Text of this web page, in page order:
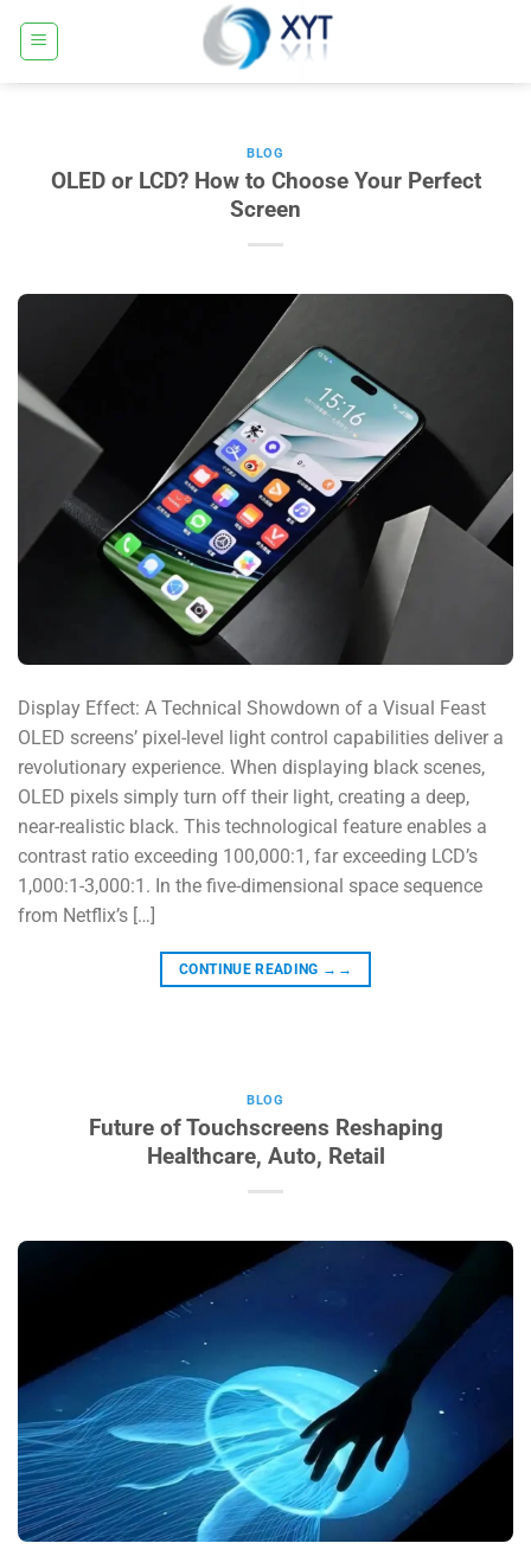
BLOG
OLED or LCD? How to Choose Your Perfect
Screen
Display Effect: A Technical Showdown of a Visual Feast
OLED screens’ pixel-level light control capabilities deliver a
revolutionary experience. When displaying black scenes,
OLED pixels simply turn off their light, creating a deep,
near-realistic black. This technological feature enables a
contrast ratio exceeding 100,000:1, far exceeding LCD’s
1,000:1-3,000:1. In the five-dimensional space sequence
from Netflix’s […]
CONTINUE READING →→
BLOG
Future of Touchscreens Reshaping
Healthcare, Auto, Retail